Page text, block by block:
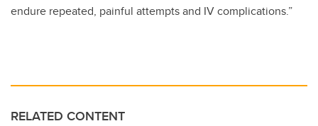
endure repeated, painful attempts and IV complications.”
RELATED CONTENT